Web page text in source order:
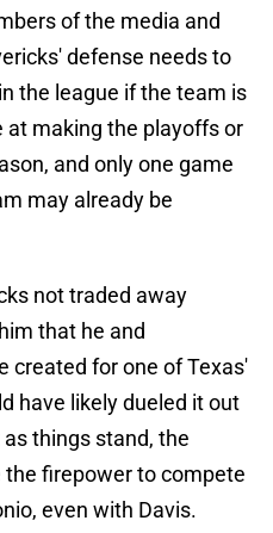
of the media and
defense needs to
the league if the team is
at making the playoffs or
and only one game
may already be
not traded away
that he and
created for one of Texas'
have likely dueled it out
things stand, the
firepower to compete
even with Davis.